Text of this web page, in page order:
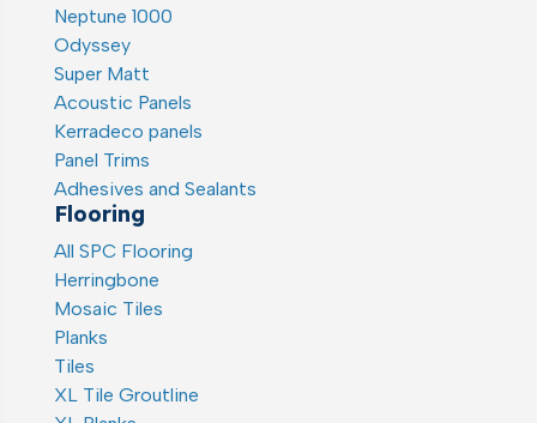
Neptune 1000
Odyssey
Super Matt
Acoustic Panels
Kerradeco panels
Panel Trims
Adhesives and Sealants
Flooring
All SPC Flooring
Herringbone
Mosaic Tiles
Planks
Tiles
XL Tile Groutline